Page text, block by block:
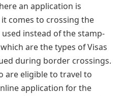
an application is
comes to crossing the
instead of the stamp-
are the types of Visas
during border crossings.
are eligible to travel to
application for the